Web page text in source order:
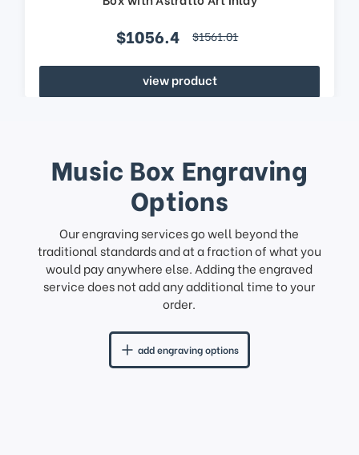
$1056.4 $1561.01
view product
Music Box Engraving
Options
Our engraving services go well beyond the
traditional standards and at a fraction of what you
would pay anywhere else. Adding the engraved
service does not add any additional time to your
order.
add engraving options